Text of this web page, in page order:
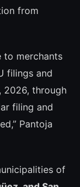
from
to merchants
filings and
2026, through
filing and
Pantoja
of